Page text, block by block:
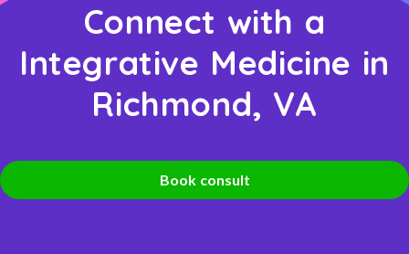
Connect with a
Integrative Medicine in
Richmond, VA
Book consult